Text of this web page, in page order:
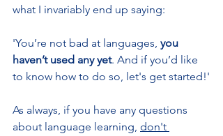
what I invariably end up saying:
'You’re not bad at languages, you
haven’t used any yet. And if you’d like
to know how to do so, let's get started!'
As always, if you have any questions
about language learning, don't